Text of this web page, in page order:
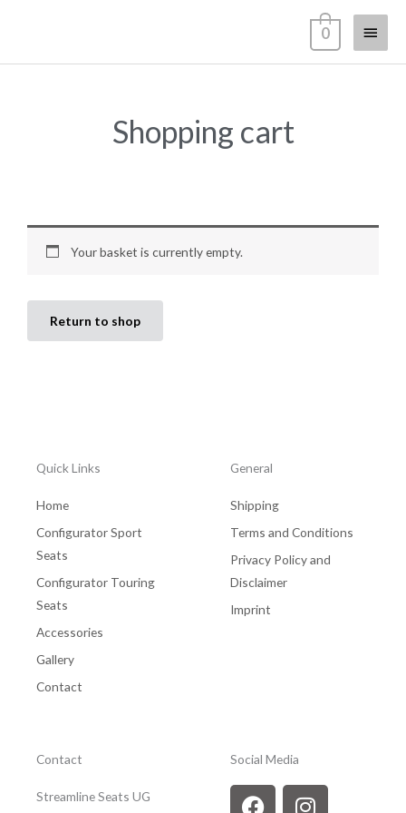
0
Shopping cart
Your basket is currently empty.
Return to shop
Quick Links
Home
Configurator Sport
Seats
Configurator Touring
Seats
Accessories
Gallery
Contact
General
Shipping
Terms and Conditions
Privacy Policy and
Disclaimer
Imprint
Contact
Streamline Seats UG
Social Media
F
I
Y